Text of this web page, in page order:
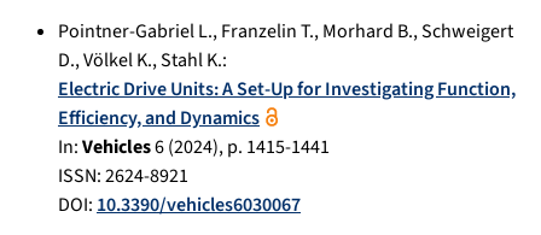
Pointner-Gabriel L.,Franzelin T.,Morhard B.,Schweigert
D.,Völkel K.,Stahl K.:
Electric Drive Units: A Set-Up for Investigating Function,
Efficiency, and Dynamics
In:Vehicles6(2024), p. 1415-1441
ISSN: 2624-8921
DOI:10.3390/vehicles6030067